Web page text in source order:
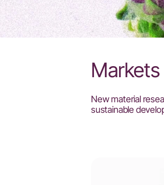
New material
sustainable